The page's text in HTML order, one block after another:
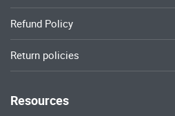
Refund Policy
Return policies
Resources